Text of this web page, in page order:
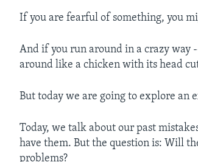
If you are fearful of something, you
And if you run around in a crazy way
around like a chicken with its head
But today we are going to explore an
Today, we talk about our past
have them. But the question is: Will
problems?